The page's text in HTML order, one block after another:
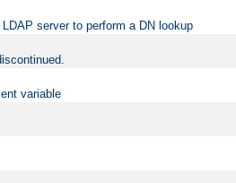
server to perform a DN lookup
variable